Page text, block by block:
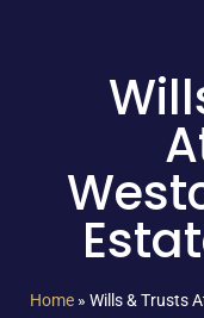
Home » Wills & Trusts